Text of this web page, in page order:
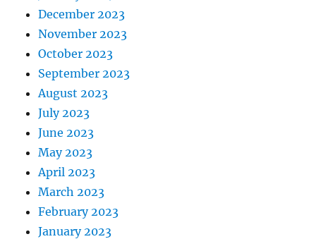
December 2023
November 2023
October 2023
September 2023
August 2023
July 2023
June 2023
May 2023
April 2023
March 2023
February 2023
January 2023